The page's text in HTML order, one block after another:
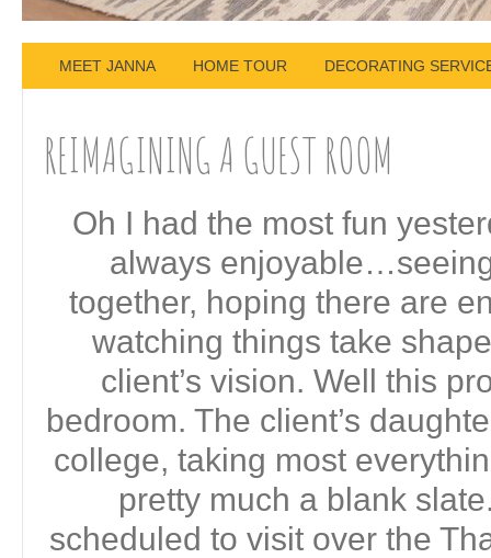
MEET JANNA HOME TOUR DECORATING
REIMAGINING A GUEST ROOM
Oh I had the most fun
always
together, hoping there are
watching things take
client’s vision. Well this
bedroom. The client’s
college, taking most
pretty much a blank
scheduled to visit over the